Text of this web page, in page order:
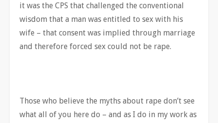
it was the CPS that challenged the conventional
wisdom that a man was entitled to sex with his
wife – that consent was implied through marriage
and therefore forced sex could not be rape.
Those who believe the myths about rape don’t see
what all of you here do – and as I do in my work as